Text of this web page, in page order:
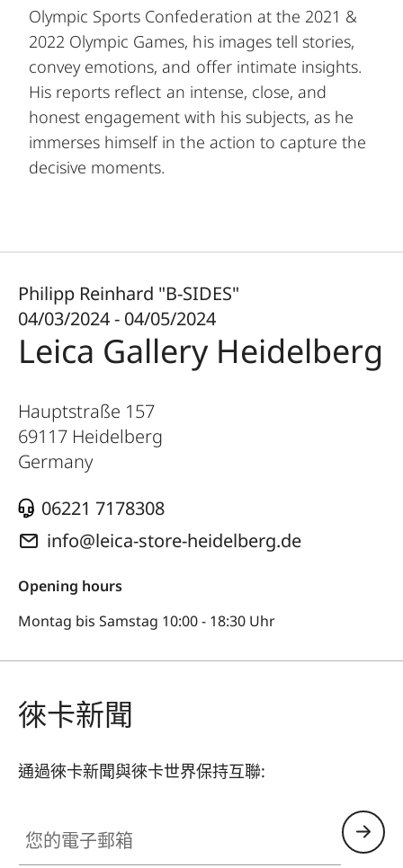
Olympic Sports Confederation at the 2021 &
2022 Olympic Games, his images tell stories,
convey emotions, and offer intimate insights.
His reports reflect an intense, close, and
honest engagement with his subjects, as he
immerses himself in the action to capture the
decisive moments.
Philipp Reinhard "B-SIDES"
04/03/2024 - 04/05/2024
Leica Gallery Heidelberg
Hauptstraße 157
69117 Heidelberg
Germany
06221 7178308
info@leica-store-heidelberg.de
Opening hours
Montag bis Samstag 10:00 - 18:30 Uhr
徠卡新聞
通過徠卡新聞與徠卡世界保持互聯: